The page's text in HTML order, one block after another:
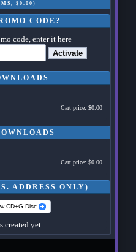
$0.00)
CODE?
code, enter it here
Activate
Cart price: $0.00
Cart price: $0.00
ADDRESS ONLY)
CD+G Disc
created yet